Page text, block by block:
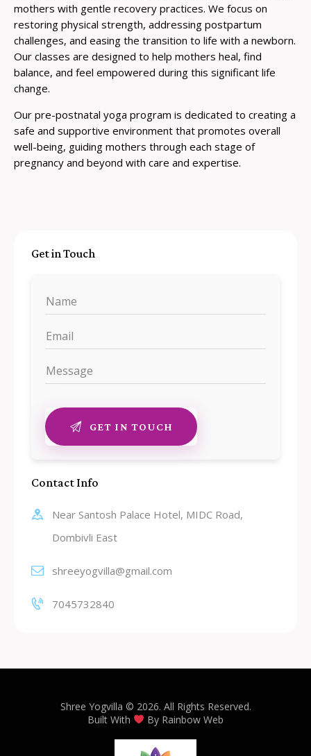
mothers with gentle recovery practices. We focus on
restoring physical strength, addressing postpartum
challenges, and easing the transition to life with a newborn.
Our classes are designed to help mothers heal, find
balance, and feel empowered during this significant life
change.
Our pre-postnatal yoga program is dedicated to creating a
safe and supportive environment that promotes overall
well-being, guiding mothers through each stage of
pregnancy and beyond with care and expertise.
Get in Touch
Contact Info
Near Santosh Palace Hotel, MIDC Road,
Dombivli East
shreeyogvilla@gmail.com
7045732840
Shree Yogvilla © 2026. All Rights Reserved.
Built With
By Rainbow Web